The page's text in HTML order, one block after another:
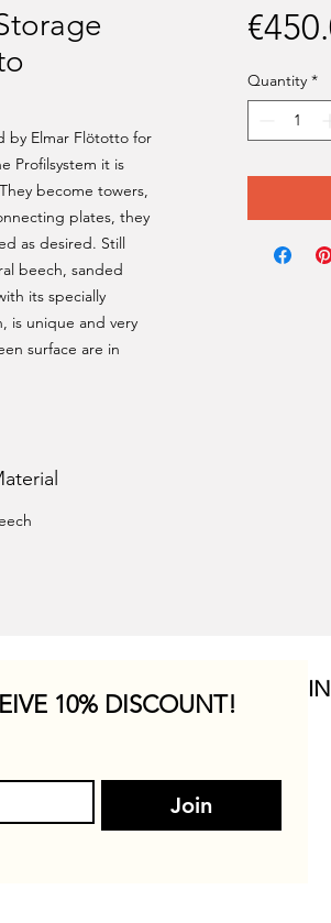
by Elmar Flötotto for
Profilsystem it is
become towers,
plates, they
as desired. Still
beech, sanded
its specially
is unique and very
surface are in
Quantity *
10% DISCOUNT!
Join